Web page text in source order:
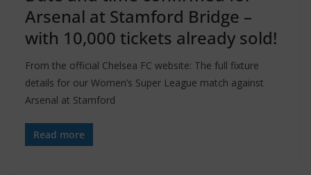
Arsenal at Stamford Bridge –
with 10,000 tickets already sold!
From the official Chelsea FC website: The full fixture
details for our Women’s Super League match against
Arsenal at Stamford
Read more